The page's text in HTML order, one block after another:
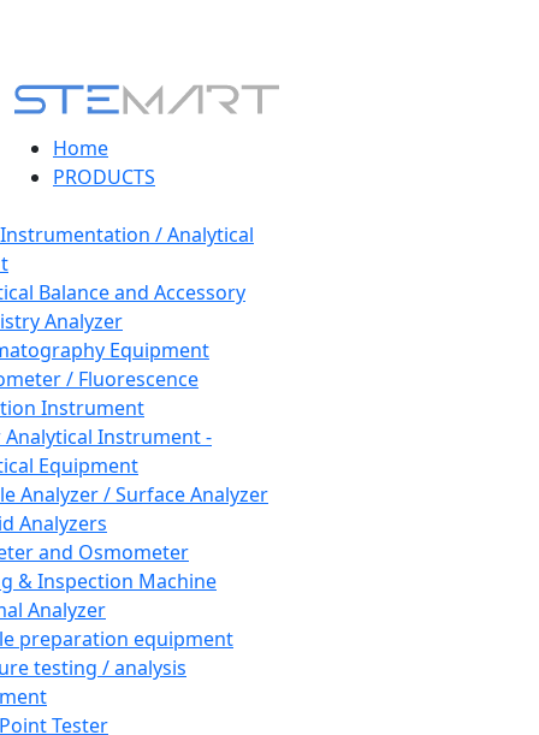
Home
PRODUCTS
/ Analytical
Balance and Accessory
Analyzer
Equipment
/ Fluorescence
Instrument
Instrument -
Equipment
Analyzer / Surface Analyzer
Analyzers
and Osmometer
& Inspection Machine
Analyzer
preparation equipment
testing / analysis
Tester